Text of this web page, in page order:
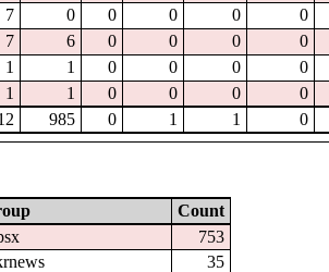
7 0 0 0 0 0
7 6 0 0 0 0
1 1 0 0 0 0
1 1 0 0 0 0
985 0 1 1 0
Count
753
35